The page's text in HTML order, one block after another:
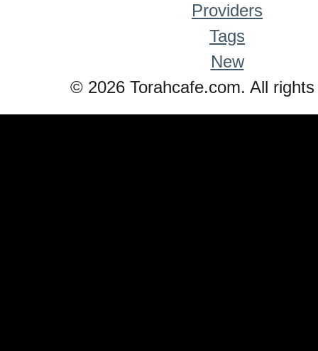
Providers
Tags
New
© 2026 Torahcafe.com. All